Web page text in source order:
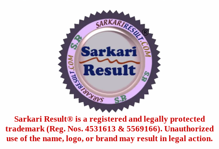
Sarkari Result®️ is a registered and legally protected
trademark (Reg. Nos. 4531613 & 5569166). Unauthorized
use of the name, logo, or brand may result in legal action.